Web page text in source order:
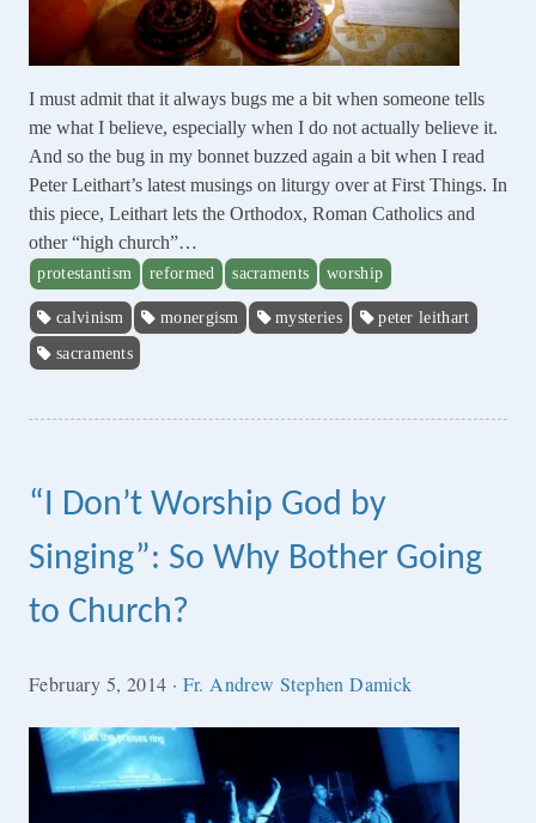
I must admit that it always bugs me a bit when someone tells
me what I believe, especially when I do not actually believe it.
And so the bug in my bonnet buzzed again a bit when I read
Peter Leithart’s latest musings on liturgy over at First Things. In
this piece, Leithart lets the Orthodox, Roman Catholics and
other “high church”…
protestantism reformed sacraments worship
calvinism monergism mysteries
peter leithart
sacraments
“I Don’t Worship God by
Singing”: So Why Bother Going
to Church?
February 5, 2014 · Fr. Andrew Stephen Damick